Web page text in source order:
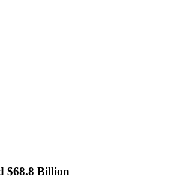
$68.8 Billion